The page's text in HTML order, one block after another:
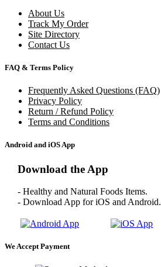
About Us
Track My Order
Site Directory
Contact Us
FAQ & Terms Policy
Frequently Asked Questions (FAQ)
Privacy Policy
Return / Refund Policy
Terms and Conditions
Android and iOS App
Download the App
- Healthy and Natural Foods Items.
- Download App for iOS and Android.
We Accept Payment